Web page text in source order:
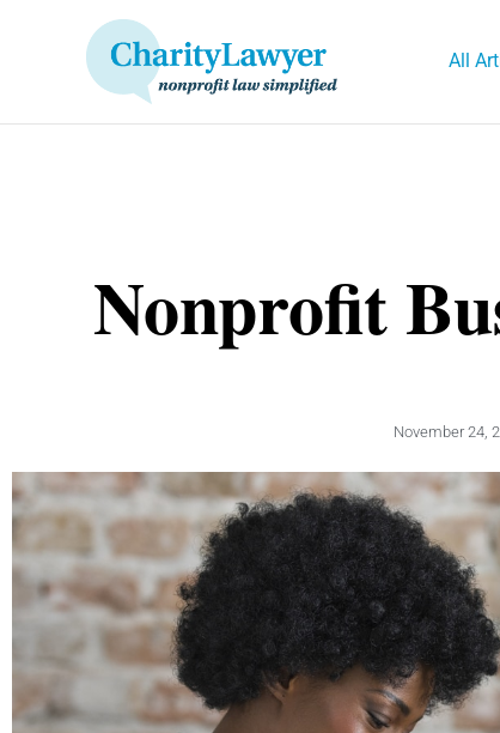
All
Nonprofit
November 24,